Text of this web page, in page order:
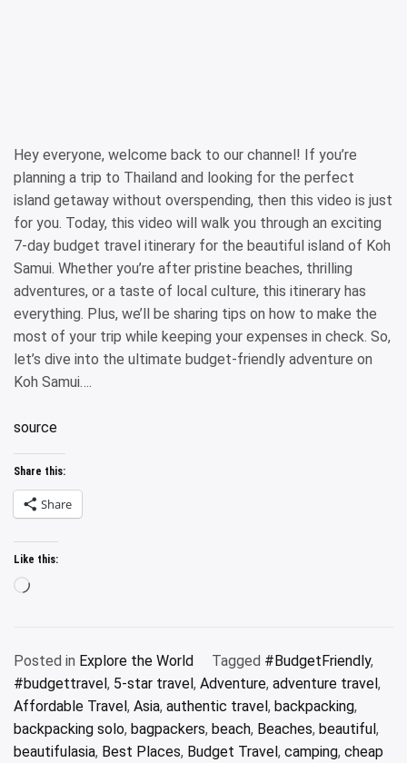
Hey everyone, welcome back to our channel! If you’re
planning a trip to Thailand and looking for the perfect
island getaway without overspending, then this video is just
for you. Today, this video will walk you through an exciting
7-day budget travel itinerary for the beautiful island of Koh
Samui. Whether you’re after pristine beaches, thrilling
adventures, or a taste of local culture, this itinerary has
everything. Plus, we’ll be sharing tips on how to make the
most of your trip while keeping your expenses in check. So,
let’s dive into the ultimate budget-friendly adventure on
Koh Samui….
source
Share this:
Share
Like this:
Loading…
Posted in Explore the World Tagged #BudgetFriendly,
#budgettravel, 5-star travel, Adventure, adventure travel,
Affordable Travel, Asia, authentic travel, backpacking,
backpacking solo, bagpackers, beach, Beaches, beautiful,
beautifulasia, Best Places, Budget Travel, camping, cheap